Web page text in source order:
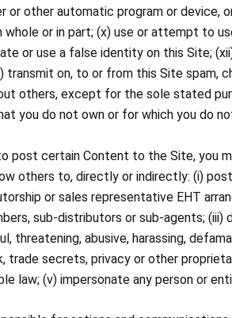
or other automatic program or
or in part; (x) use or attempt to
or use a false identity on this Site;
on, to or from this Site spam,
others, except for the sole stated
you do not own or for which you do
post certain Content to the Site, you
others to, directly or indirectly: (i)
or sales representative EHT
sub-distributors or sub-agents;
threatening, abusive, harassing,
trade secrets, privacy or other
law; (v) impersonate any person or